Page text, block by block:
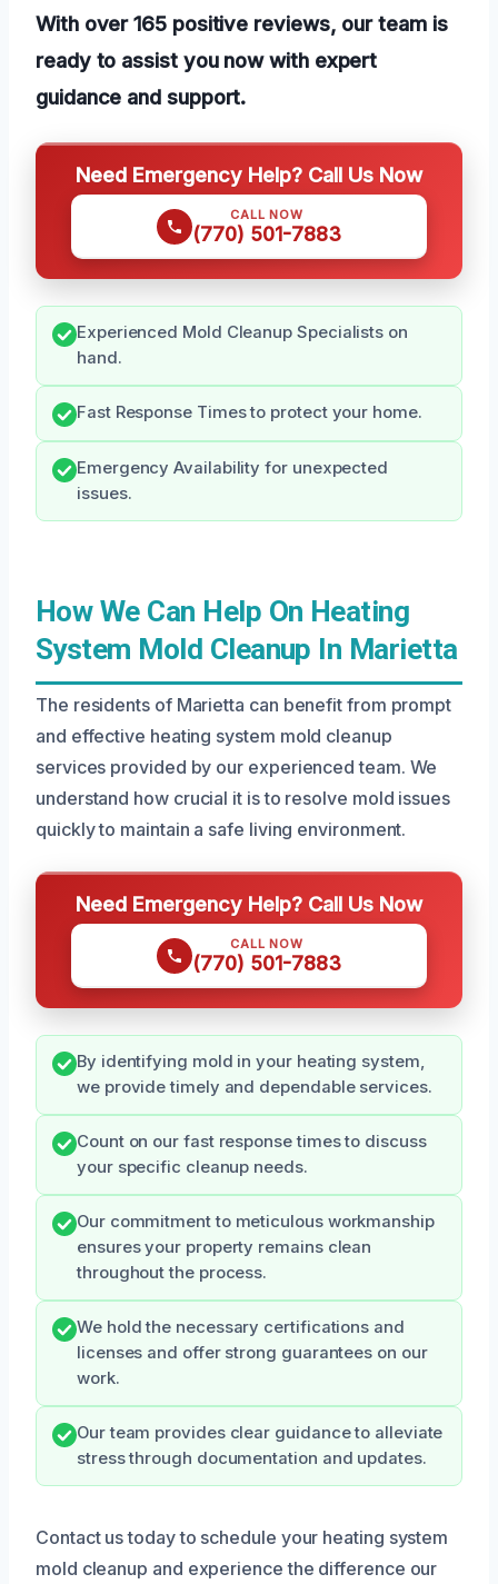
With over 165 positive reviews, our team is
ready to assist you now with expert
guidance and support.
Need Emergency Help? Call Us Now
CALL NOW
(770) 501-7883
Experienced Mold Cleanup Specialists on
hand.
Fast Response Times to protect your home.
Emergency Availability for unexpected
issues.
How We Can Help On Heating
System Mold Cleanup In Marietta
The residents of Marietta can benefit from prompt
and effective heating system mold cleanup
services provided by our experienced team. We
understand how crucial it is to resolve mold issues
quickly to maintain a safe living environment.
Need Emergency Help? Call Us Now
CALL NOW
(770) 501-7883
By identifying mold in your heating system,
we provide timely and dependable services.
Count on our fast response times to discuss
your specific cleanup needs.
Our commitment to meticulous workmanship
ensures your property remains clean
throughout the process.
We hold the necessary certifications and
licenses and offer strong guarantees on our
work.
Our team provides clear guidance to alleviate
stress through documentation and updates.
Contact us today to schedule your heating system
mold cleanup and experience the difference our